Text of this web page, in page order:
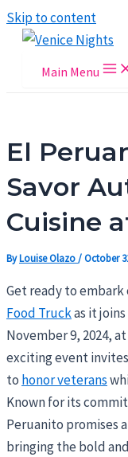
Skip to content
Main Menu
El
Savor
Cuisine
ByLouise Olazo/October
Get ready to
Food Truckas it
November 9, 2024,
exciting event
to honor veterans
Known for its
Peruanito promises
bringing the bold